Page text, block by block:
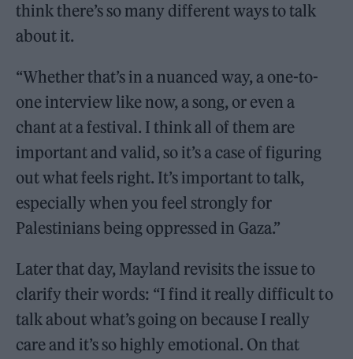
think there’s so many different ways to talk
about it.
“Whether that’s in a nuanced way, a one-to-
one interview like now, a song, or even a
chant at a festival. I think all of them are
important and valid, so it’s a case of figuring
out what feels right. It’s important to talk,
especially when you feel strongly for
Palestinians being oppressed in Gaza.”
Later that day, Mayland revisits the issue to
clarify their words: “I find it really difficult to
talk about what’s going on because I really
care and it’s so highly emotional. On that